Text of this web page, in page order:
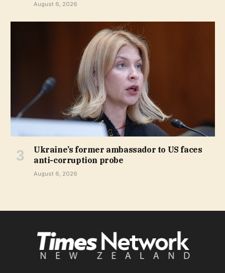
August 6, 2026
Ukraine’s former ambassador to US faces
anti-corruption probe
August 6, 2026